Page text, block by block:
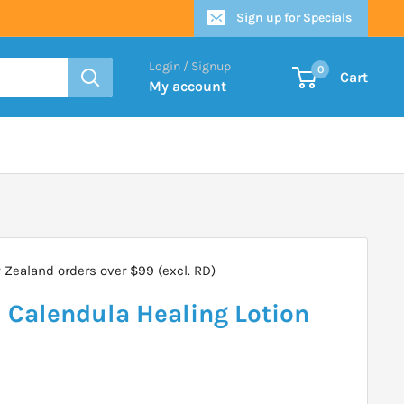
Sign up for Specials
Login / Signup
My account
0 Cart
Zealand orders over $99 (excl. RD)
Healing Lotion